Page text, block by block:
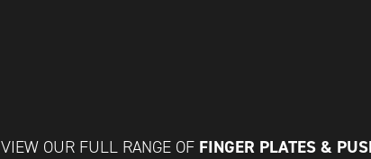
VIEW OUR FULL RANGE OF FINGER PLATES &